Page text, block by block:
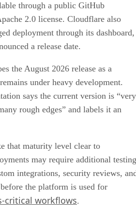
through a public GitHub
2.0 license. Cloudflare also
deployment through its dashboard,
a release date.
the August 2026 release as a
under heavy development.
says the current version is “very
rough edges” and labels it an
that maturity level clear to
may require additional
integrations, security reviews,
the platform is used for
critical workflows.